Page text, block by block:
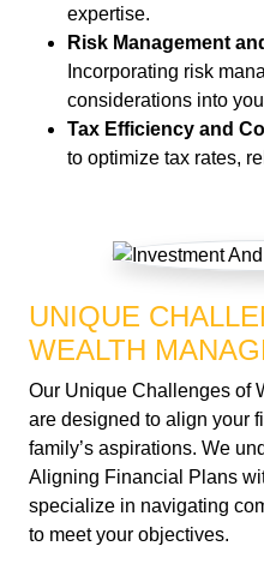
expertise.
Risk Management
Incorporating risk
considerations into
Tax Efficiency and
to optimize tax rates,
UNIQUE
WEALTH
Our Unique Challenges of
are designed to align your
family’s aspirations. We
Aligning Financial Plans
specialize in navigating
to meet your objectives.